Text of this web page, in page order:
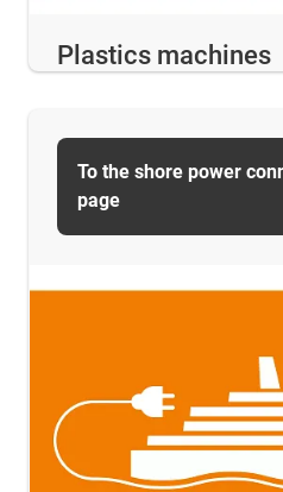
Plastics machines
To the shore power
page